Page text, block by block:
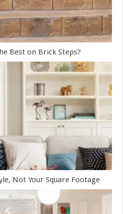
Best on Brick Steps?
Not Your Square Footage